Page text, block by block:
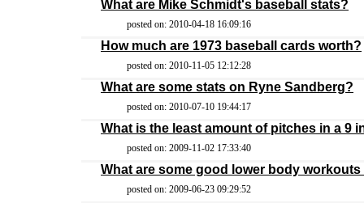
What are Mike Schmidt's baseball stats?
posted on: 2010-04-18 16:09:16
How much are 1973 baseball cards worth?
posted on: 2010-11-05 12:12:28
What are some stats on Ryne Sandberg?
posted on: 2010-07-10 19:44:17
What is the least amount of pitches in a 9
posted on: 2009-11-02 17:33:40
What are some good lower body
posted on: 2009-06-23 09:29:52